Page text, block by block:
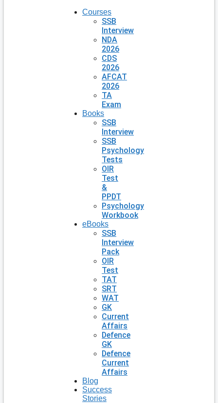
Courses
SSB
Interview
NDA
2026
CDS
2026
AFCAT
2026
TA
Exam
Books
SSB
Interview
SSB
Psychology
Tests
OIR
Test
&
PPDT
Psychology
Workbook
eBooks
SSB
Interview
Pack
OIR
Test
TAT
SRT
WAT
GK
Current
Affairs
Defence
GK
Defence
Current
Affairs
Blog
Success
Stories